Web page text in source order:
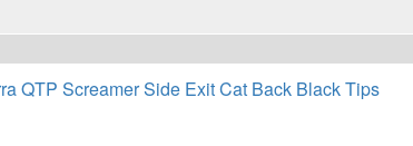
QTP Screamer Side Exit Cat Back Black Tips